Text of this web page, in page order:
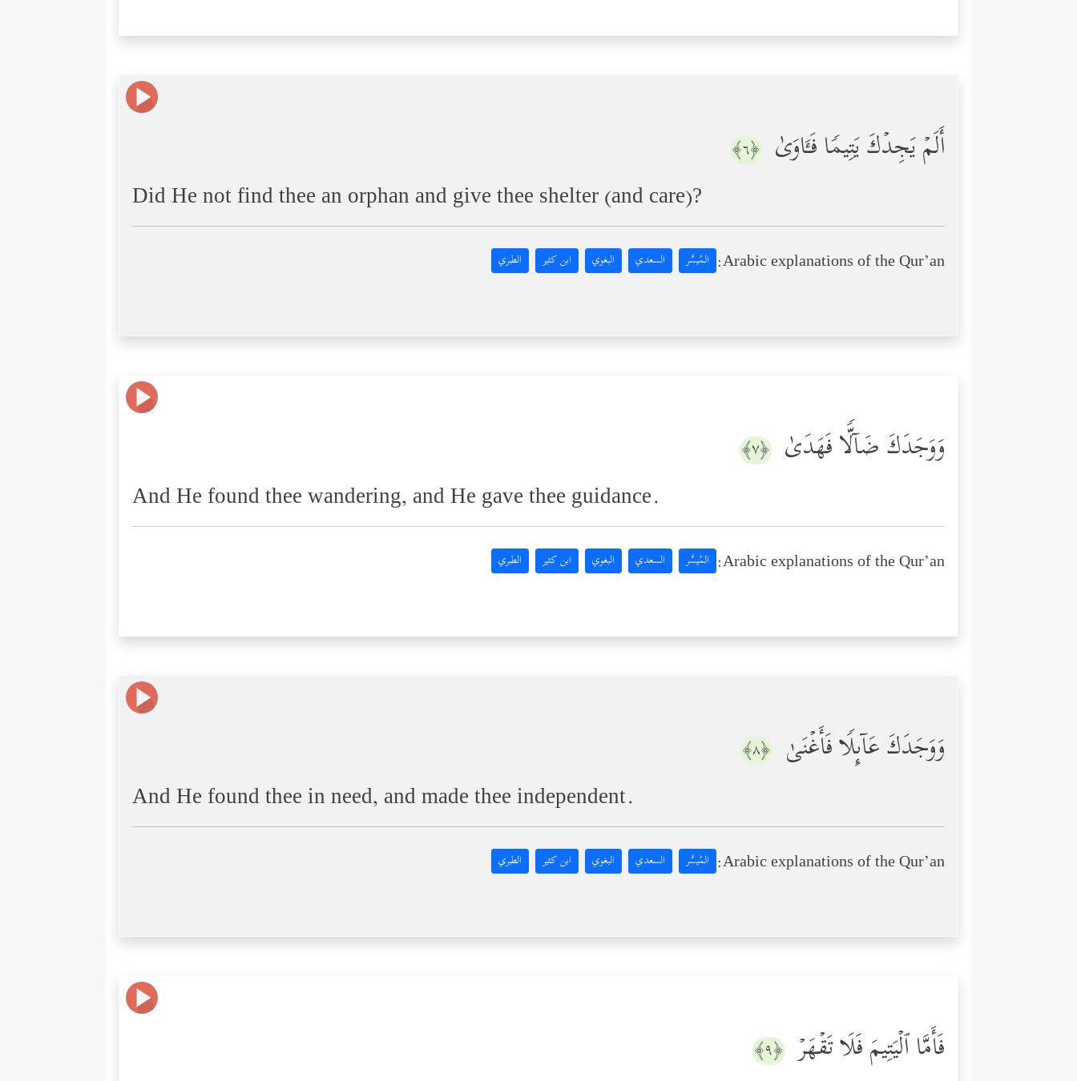
أَلَمۡ یَجِدۡكَ یَتِیمࣰا فَـَٔاوَىٰ ﴿٦﴾
Did He not find thee an orphan and give thee shelter (and care)?
Arabic explanations of the Qur’an: المُيسَّر السعدي البغوي ابن كثير الطبري
وَوَجَدَكَ ضَاۤلࣰّا فَهَدَىٰ ﴿٧﴾
And He found thee wandering, and He gave thee guidance.
Arabic explanations of the Qur’an: المُيسَّر السعدي البغوي ابن كثير الطبري
وَوَجَدَكَ عَاۤىِٕلࣰا فَأَغۡنَىٰ ﴿٨﴾
And He found thee in need, and made thee independent.
Arabic explanations of the Qur’an: المُيسَّر السعدي البغوي ابن كثير الطبري
فَأَمَّا ٱلۡیَتِیمَ فَلَا تَقۡهَرۡ ﴿٩﴾